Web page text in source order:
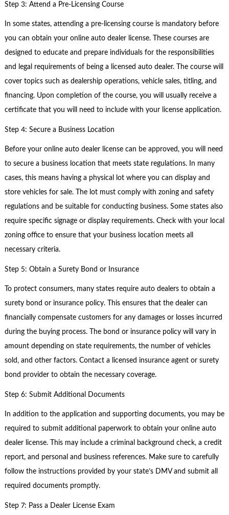
Step 3: Attend a Pre-Licensing Course
In some states, attending a pre-licensing course is mandatory before
you can obtain your online auto dealer license. These courses are
designed to educate and prepare individuals for the responsibilities
and legal requirements of being a licensed auto dealer. The course will
cover topics such as dealership operations, vehicle sales, titling, and
financing. Upon completion of the course, you will usually receive a
certificate that you will need to include with your license application.
Step 4: Secure a Business Location
Before your online auto dealer license can be approved, you will need
to secure a business location that meets state regulations. In many
cases, this means having a physical lot where you can display and
store vehicles for sale. The lot must comply with zoning and safety
regulations and be suitable for conducting business. Some states also
require specific signage or display requirements. Check with your local
zoning office to ensure that your business location meets all
necessary criteria.
Step 5: Obtain a Surety Bond or Insurance
To protect consumers, many states require auto dealers to obtain a
surety bond or insurance policy. This ensures that the dealer can
financially compensate customers for any damages or losses incurred
during the buying process. The bond or insurance policy will vary in
amount depending on state requirements, the number of vehicles
sold, and other factors. Contact a licensed insurance agent or surety
bond provider to obtain the necessary coverage.
Step 6: Submit Additional Documents
In addition to the application and supporting documents, you may be
required to submit additional paperwork to obtain your online auto
dealer license. This may include a criminal background check, a credit
report, and personal and business references. Make sure to carefully
follow the instructions provided by your state’s DMV and submit all
required documents promptly.
Step 7: Pass a Dealer License Exam